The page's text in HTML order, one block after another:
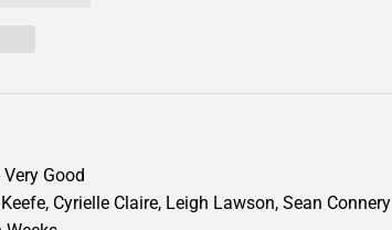
Good
Cyrielle Claire, Leigh Lawson, Sean Connery